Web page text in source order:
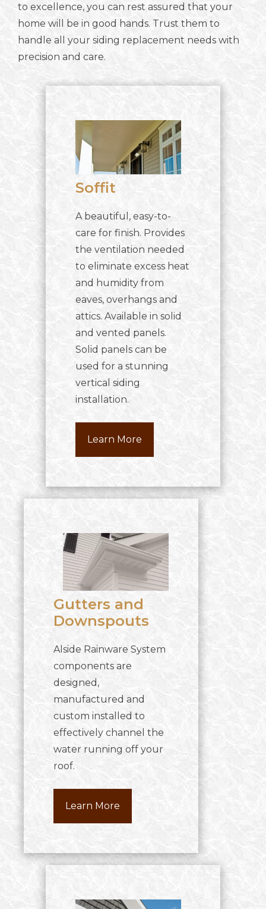
to excellence, you can rest assured that your
home will be in good hands. Trust them to
handle all your siding replacement needs with
precision and care.
Soffit
A beautiful, easy-to-
care for finish. Provides
the ventilation needed
to eliminate excess heat
and humidity from
eaves, overhangs and
attics. Available in solid
and vented panels.
Solid panels can be
used for a stunning
vertical siding
installation.
Learn More
Gutters and
Downspouts
Alside Rainware System
components are
designed,
manufactured and
custom installed to
effectively channel the
water running off your
roof.
Learn More